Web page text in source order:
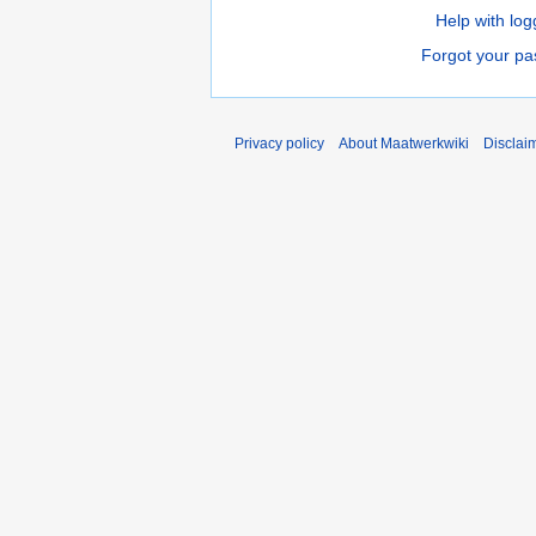
Help with
Forgot your
Privacy policy About Maatwerkwiki